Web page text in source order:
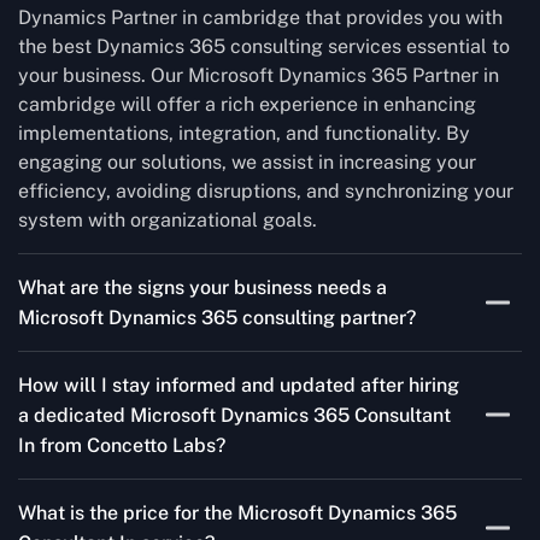
Dynamics Partner in cambridge that provides you with
the best Dynamics 365 consulting services essential to
your business. Our Microsoft Dynamics 365 Partner in
cambridge will offer a rich experience in enhancing
implementations, integration, and functionality. By
engaging our solutions, we assist in increasing your
efficiency, avoiding disruptions, and synchronizing your
system with organizational goals.
What are the signs your business needs a
Microsoft Dynamics 365 consulting partner?
365 Consultant In from outdated systems, integrate it
with your team’s Favourite tools, or customise it to fit
your needs, a consulting partner can make your life
easier. With their expertise, they’ll handle the planning
and execution, ensuring a smooth transition and a
How will I stay informed and updated after hiring
a dedicated Microsoft Dynamics 365 Consultant
In from Concetto Labs?
we keep you informed through regular progress reports,
What is the price for the Microsoft Dynamics 365